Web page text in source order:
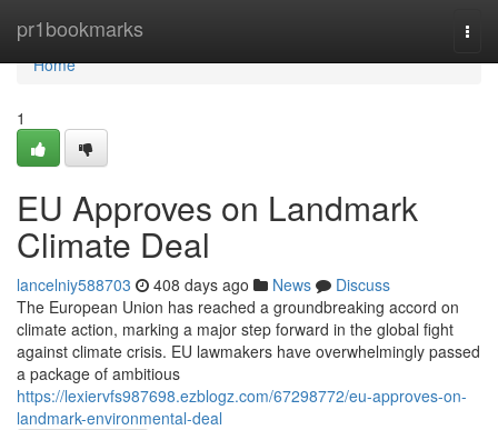
pr1bookmarks
Home
Home
1
EU Approves on Landmark
Climate Deal
lancelniy588703 408 days ago News
Discuss
The European Union has reached a groundbreaking accord on
climate action, marking a major step forward in the global fight
against climate crisis. EU lawmakers have overwhelmingly passed
a package of ambitious
https://lexiervfs987698.ezblogz.com/67298772/eu-approves-on-
landmark-environmental-deal